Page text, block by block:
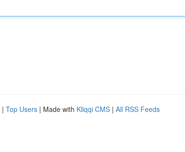
| Top Users | Made with Kliqqi CMS | All RSS Feeds